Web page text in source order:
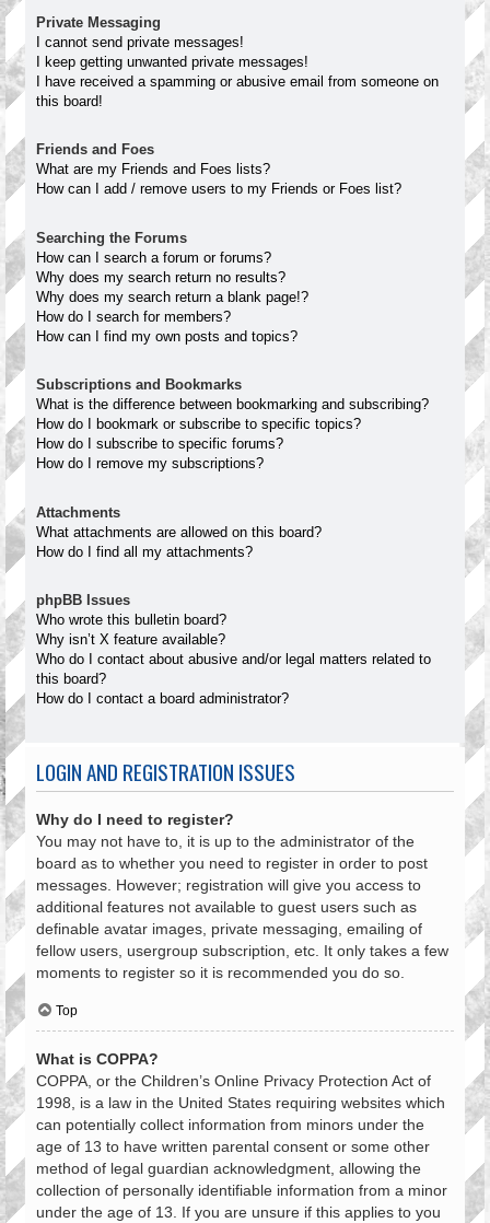
Private Messaging
I cannot send private messages!
I keep getting unwanted private messages!
I have received a spamming or abusive email from someone on
this board!
Friends and Foes
What are my Friends and Foes lists?
How can I add / remove users to my Friends or Foes list?
Searching the Forums
How can I search a forum or forums?
Why does my search return no results?
Why does my search return a blank page!?
How do I search for members?
How can I find my own posts and topics?
Subscriptions and Bookmarks
What is the difference between bookmarking and subscribing?
How do I bookmark or subscribe to specific topics?
How do I subscribe to specific forums?
How do I remove my subscriptions?
Attachments
What attachments are allowed on this board?
How do I find all my attachments?
phpBB Issues
Who wrote this bulletin board?
Why isn’t X feature available?
Who do I contact about abusive and/or legal matters related to
this board?
How do I contact a board administrator?
LOGIN AND REGISTRATION ISSUES
Why do I need to register?
You may not have to, it is up to the administrator of the
board as to whether you need to register in order to post
messages. However; registration will give you access to
additional features not available to guest users such as
definable avatar images, private messaging, emailing of
fellow users, usergroup subscription, etc. It only takes a few
moments to register so it is recommended you do so.
Top
What is COPPA?
COPPA, or the Children’s Online Privacy Protection Act of
1998, is a law in the United States requiring websites which
can potentially collect information from minors under the
age of 13 to have written parental consent or some other
method of legal guardian acknowledgment, allowing the
collection of personally identifiable information from a minor
under the age of 13. If you are unsure if this applies to you